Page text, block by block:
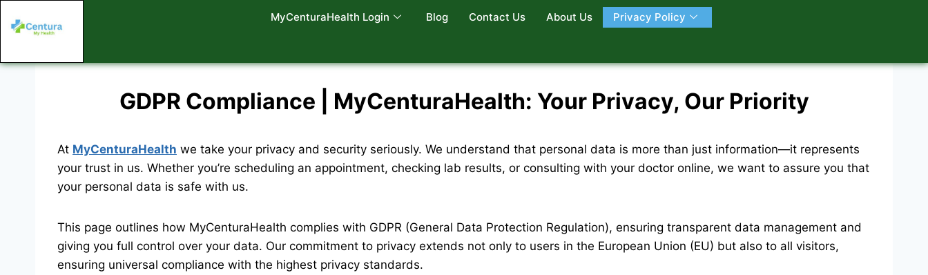
MyCenturaHealth Login Blog Contact Us About Us Privacy Policy
GDPR Compliance | MyCenturaHealth: Your Privacy, Our Priority
At MyCenturaHealth we take your privacy and security seriously. We understand that personal data is more than just information—it represents
your trust in us. Whether you’re scheduling an appointment, checking lab results, or consulting with your doctor online, we want to assure you that
your personal data is safe with us.
This page outlines how MyCenturaHealth complies with GDPR (General Data Protection Regulation), ensuring transparent data management and
giving you full control over your data. Our commitment to privacy extends not only to users in the European Union (EU) but also to all visitors,
ensuring universal compliance with the highest privacy standards.